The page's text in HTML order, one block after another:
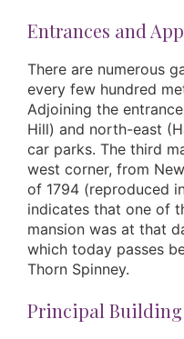
Entrances and
There are numerous
every few hundred
Adjoining the
Hill) and north-east
car parks. The third
west corner, from
of 1794 (reproduced
indicates that one of
mansion was at that
which today passes
Thorn Spinney.
Principal Building